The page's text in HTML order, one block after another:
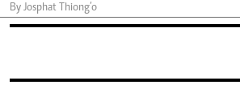
By Josphat Thiong’o